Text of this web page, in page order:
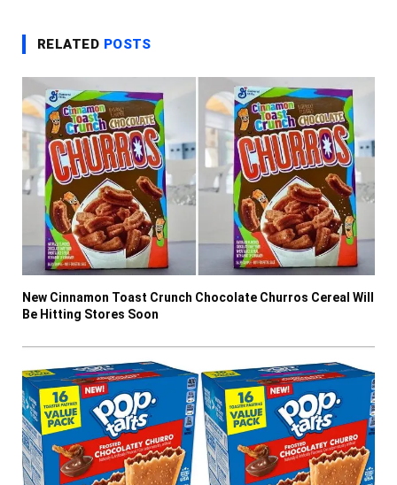
RELATED POSTS
New Cinnamon Toast Crunch Chocolate Churros Cereal Will
Be Hitting Stores Soon